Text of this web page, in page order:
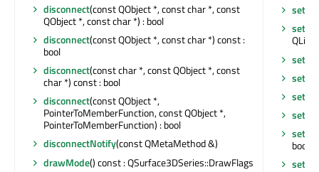
disconnect(const QObject *, const char *, const
QObject *, const char *) : bool
disconnect(const QObject *, const char *) const :
bool
disconnect(const char *, const QObject *, const
char *) const : bool
disconnect(const QObject *,
PointerToMemberFunction, const QObject *,
PointerToMemberFunction) : bool
disconnectNotify(const QMetaMethod &)
drawMode() const : QSurface3DSeries::DrawFlags
bool